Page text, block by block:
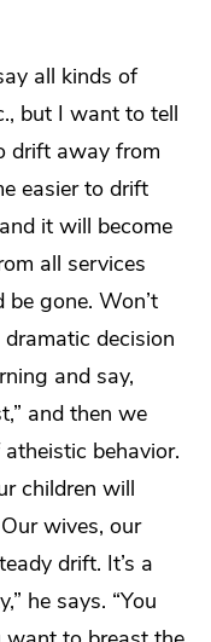
all kinds of
but I want to tell
drift away from
easier to drift
it will become
all services
gone. Won’t
decision
and say,
and then we
behavior.
children will
wives, our
drift. It’s a
he says. “You